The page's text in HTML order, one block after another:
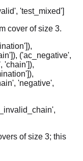
'test_mixed']
cover of size 3.
('ac_negative',
'chain']),
'negative',
of size 3; this